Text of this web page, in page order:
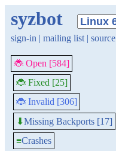
syzbot
sign-in | mailing list | source
🐞 Open [584]
🐞 Fixed [25]
🐞 Invalid [306]
⬇Missing Backports [17]
≡Crashes